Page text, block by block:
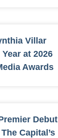
Villar
at 2026
Awards
Debut
Capital’s